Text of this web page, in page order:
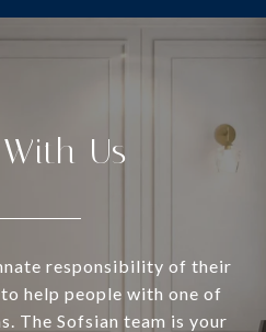
Us
responsibility of their
help people with one of
The Sofsian team is your